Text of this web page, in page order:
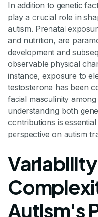
In addition to genetic
play a crucial role in
autism. Prenatal
and nutrition, are
development and
observable physical
instance, exposure to
testosterone has been
facial masculinity
understanding both
contributions is
perspective on autism
Autism's